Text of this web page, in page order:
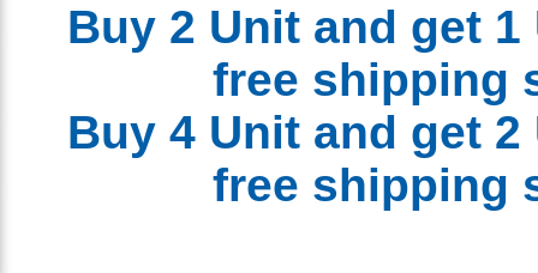
Buy 2 Unit and get
free
Buy 4 Unit and get
free